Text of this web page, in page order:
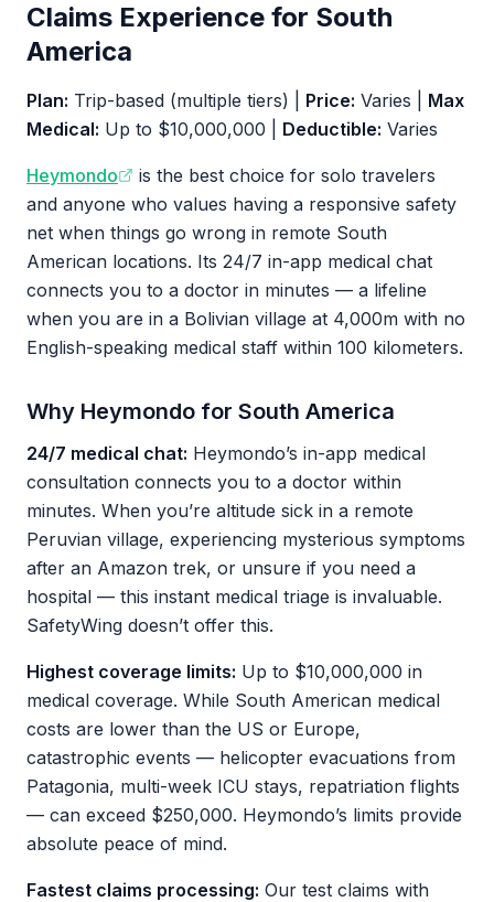
Claims Experience for South
America
Plan: Trip-based (multiple tiers) | Price: Varies | Max
Medical: Up to $10,000,000 | Deductible: Varies
Heymondo
is the best choice for solo travelers
and anyone who values having a responsive safety
net when things go wrong in remote South
American locations. Its 24/7 in-app medical chat
connects you to a doctor in minutes — a lifeline
when you are in a Bolivian village at 4,000m with no
English-speaking medical staff within 100 kilometers.
Why Heymondo for South America
24/7 medical chat: Heymondo’s in-app medical
consultation connects you to a doctor within
minutes. When you’re altitude sick in a remote
Peruvian village, experiencing mysterious symptoms
after an Amazon trek, or unsure if you need a
hospital — this instant medical triage is invaluable.
SafetyWing doesn’t offer this.
Highest coverage limits: Up to $10,000,000 in
medical coverage. While South American medical
costs are lower than the US or Europe,
catastrophic events — helicopter evacuations from
Patagonia, multi-week ICU stays, repatriation flights
— can exceed $250,000. Heymondo’s limits provide
absolute peace of mind.
Fastest claims processing: Our test claims with